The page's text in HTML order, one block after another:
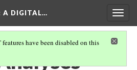
A DIGITAL…
have been disabled on this